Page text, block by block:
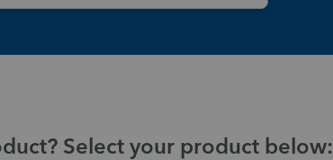
Select your product below: